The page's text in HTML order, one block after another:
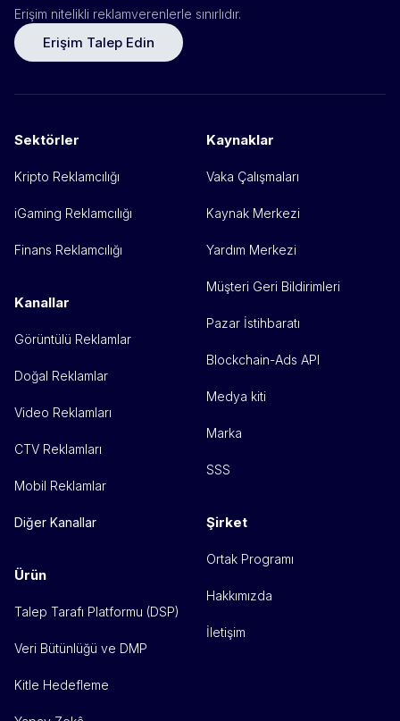
Erişim nitelikli reklamverenlerle sınırlıdır.
Erişim Talep Edin
Sektörler
Kripto Reklamcılığı
iGaming Reklamcılığı
Finans Reklamcılığı
Kanallar
Görüntülü Reklamlar
Doğal Reklamlar
Video Reklamları
CTV Reklamları
Mobil Reklamlar
Diğer Kanallar
Ürün
Talep Tarafı Platformu (DSP)
Veri Bütünlüğü ve DMP
Kitle Hedefleme
Kaynaklar
Vaka Çalışmaları
Kaynak Merkezi
Yardım Merkezi
Müşteri Geri Bildirimleri
Pazar İstihbaratı
Blockchain-Ads API
Medya kiti
Marka
SSS
Şirket
Ortak Programı
Hakkımızda
İletişim